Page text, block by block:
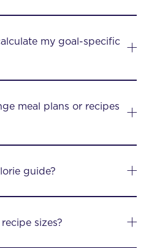
my goal-specific
meal plans or recipes
guide?
sizes?